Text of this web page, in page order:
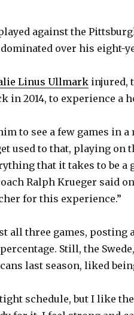
against the
over his eight-
Linus Ullmark injured,
in 2014, to experience a
to see a few games in
used to that, playing on
that it takes to be a
Ralph Krueger said
for this experience.”
all three games, posting
Still, the
last season, liked
schedule, but I like